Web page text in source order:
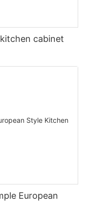
cabinet
European